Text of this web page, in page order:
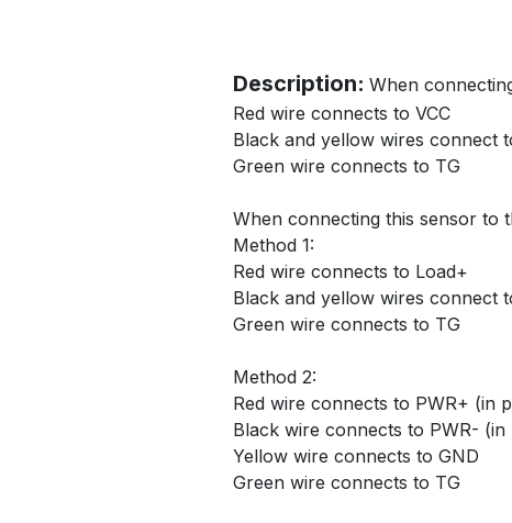
Description: When
Red wire connects to VCC
Black and yellow wires connect
Green wire connects to TG
When connecting this sensor to
Method 1:
Red wire connects to Load+
Black and yellow wires connect
Green wire connects to TG
Method 2:
Red wire connects to PWR+ (in
Black wire connects to PWR-
Yellow wire connects to GND
Green wire connects to TG